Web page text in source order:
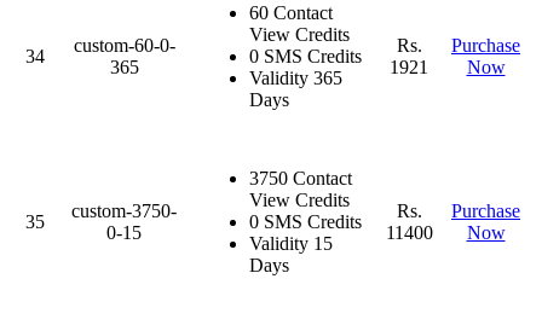
34
custom-60-0-
365
60 Contact
View Credits
0 SMS Credits
Validity 365
Days
Rs.
1921
Purchase
Now
35
custom-3750-
0-15
3750 Contact
View Credits
0 SMS Credits
Validity 15
Days
Rs.
11400
Purchase
Now